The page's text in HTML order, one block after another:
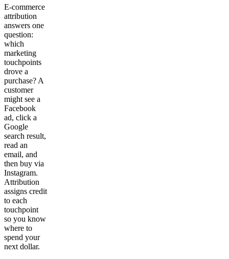
E-commerce
attribution
answers one
question:
which
marketing
touchpoints
drove a
purchase? A
customer
might see a
Facebook
ad, click a
Google
search result,
read an
email, and
then buy via
Instagram.
Attribution
assigns credit
to each
touchpoint
so you know
where to
spend your
next dollar.